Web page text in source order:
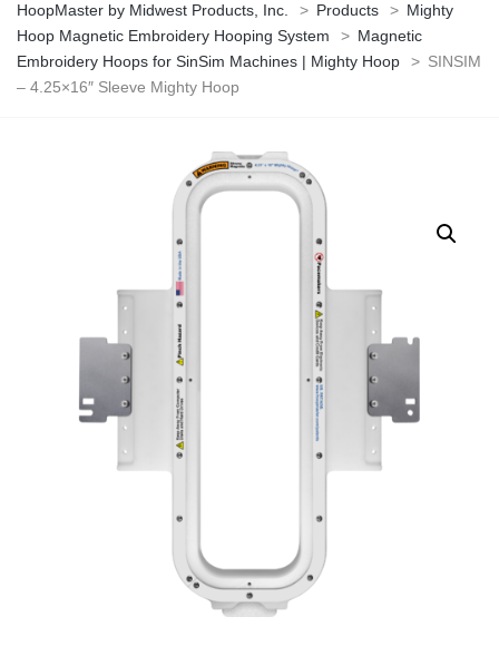
HoopMaster by Midwest Products, Inc. > Products > Mighty
Hoop Magnetic Embroidery Hooping System
> Magnetic
Embroidery Hoops for SinSim Machines | Mighty Hoop
> SINSIM
– 4.25×16″ Sleeve Mighty Hoop